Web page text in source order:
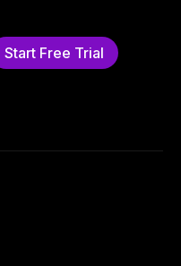
Start Free Trial